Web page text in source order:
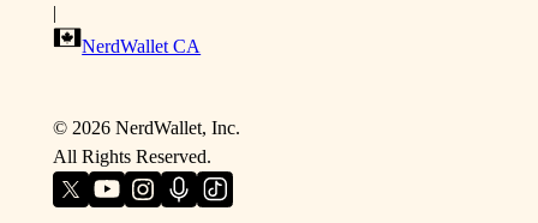
|
NerdWallet CA
© 2026NerdWallet, Inc.
All Rights Reserved.